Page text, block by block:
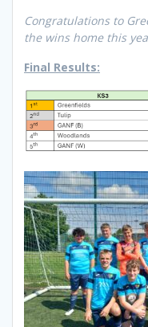
Congratulations to
the wins home this
Final Results: